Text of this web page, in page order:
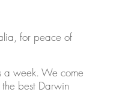
for peace of
a week. We come
best Darwin